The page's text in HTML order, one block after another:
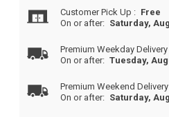
Customer Pick Up : Free
On or after: Saturday,
Premium Weekday Delivery
On or after: Tuesday,
Premium Weekend Delivery
On or after: Saturday,